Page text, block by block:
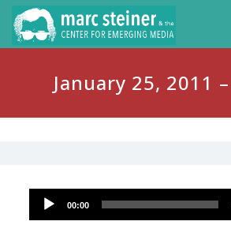
January 25, 2011
Audio
Player
00:00